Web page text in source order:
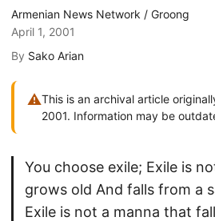
Armenian News Network / Groong
April 1, 2001
By Sako Arian
⚠This is an archival article
2001. Information may be
You choose exile; Exile is
grows old And falls from a
Exile is not a manna that